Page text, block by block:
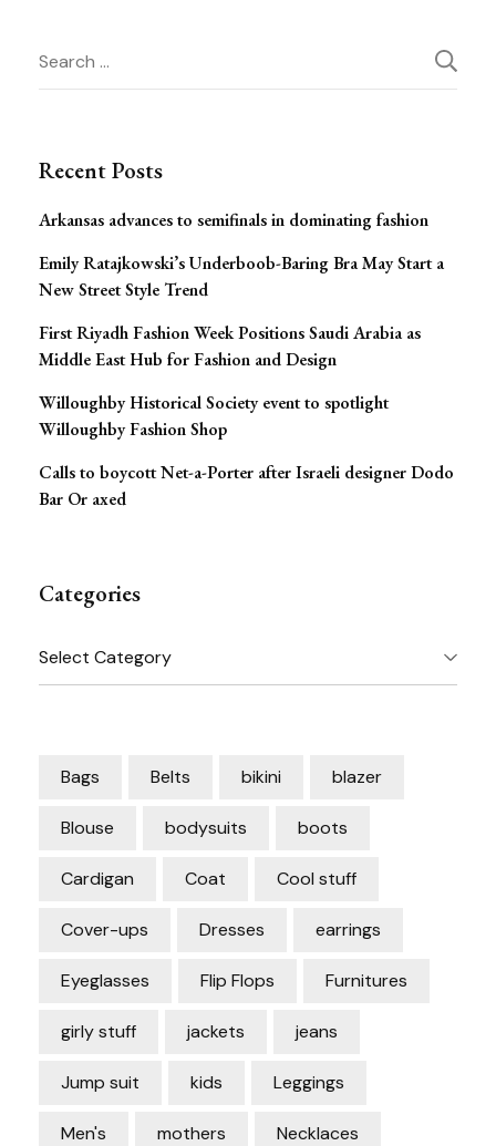
Navigation
Search
for:
Recent Posts
Arkansas advances to semifinals in dominating fashion
Emily Ratajkowski’s Underboob-Baring Bra May Start a
New Street Style Trend
First Riyadh Fashion Week Positions Saudi Arabia as
Middle East Hub for Fashion and Design
Willoughby Historical Society event to spotlight
Willoughby Fashion Shop
Calls to boycott Net-a-Porter after Israeli designer Dodo
Bar Or axed
Categories
Categories
Bags Belts bikini blazer
Blouse bodysuits boots
Cardigan Coat Cool stuff
Cover-ups Dresses earrings
Eyeglasses Flip Flops Furnitures
girly stuff jackets jeans
Jump suit kids Leggings
Men's mothers Necklaces